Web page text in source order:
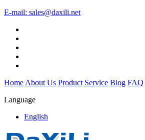
E-mail: sales@daxili.net
Home About Us Product Service Blog FAQ
Language
English